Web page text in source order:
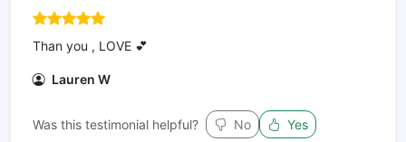
Than you , LOVE 💕
Lauren W
Was this testimonial helpful? No Yes